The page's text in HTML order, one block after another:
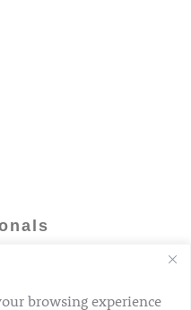
browsing experience